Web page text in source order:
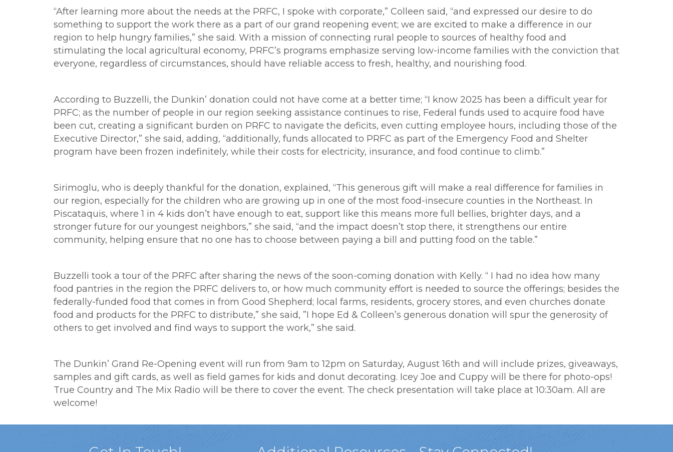
“After learning more about the needs at the PRFC, I spoke with corporate,” Colleen said, “and expressed our desire to do
something to support the work there as a part of our grand reopening event; we are excited to make a difference in our
region to help hungry families,” she said. With a mission of connecting rural people to sources of healthy food and
stimulating the local agricultural economy, PRFC’s programs emphasize serving low-income families with the conviction that
everyone, regardless of circumstances, should have reliable access to fresh, healthy, and nourishing food.
According to Buzzelli, the Dunkin’ donation could not have come at a better time; “I know 2025 has been a difficult year for
PRFC; as the number of people in our region seeking assistance continues to rise, Federal funds used to acquire food have
been cut, creating a significant burden on PRFC to navigate the deficits, even cutting employee hours, including those of the
Executive Director,” she said, adding, “additionally, funds allocated to PRFC as part of the Emergency Food and Shelter
program have been frozen indefinitely, while their costs for electricity, insurance, and food continue to climb.”
Sirimoglu, who is deeply thankful for the donation, explained, “This generous gift will make a real difference for families in
our region, especially for the children who are growing up in one of the most food-insecure counties in the Northeast. In
Piscataquis, where 1 in 4 kids don’t have enough to eat, support like this means more full bellies, brighter days, and a
stronger future for our youngest neighbors,” she said, “and the impact doesn’t stop there, it strengthens our entire
community, helping ensure that no one has to choose between paying a bill and putting food on the table.”
Buzzelli took a tour of the PRFC after sharing the news of the soon-coming donation with Kelly. “ I had no idea how many
food pantries in the region the PRFC delivers to, or how much community effort is needed to source the offerings; besides the
federally-funded food that comes in from Good Shepherd; local farms, residents, grocery stores, and even churches donate
food and products for the PRFC to distribute,” she said, ”I hope Ed & Colleen’s generous donation will spur the generosity of
others to get involved and find ways to support the work,” she said.
The Dunkin’ Grand Re-Opening event will run from 9am to 12pm on Saturday, August 16th and will include prizes, giveaways,
samples and gift cards, as well as field games for kids and donut decorating. Icey Joe and Cuppy will be there for photo-ops!
True Country and The Mix Radio will be there to cover the event. The check presentation will take place at 10:30am. All are
welcome!